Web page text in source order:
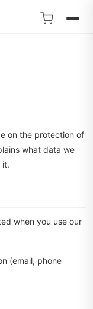
on the protection of
what data we
it.
when you use our
(email, phone